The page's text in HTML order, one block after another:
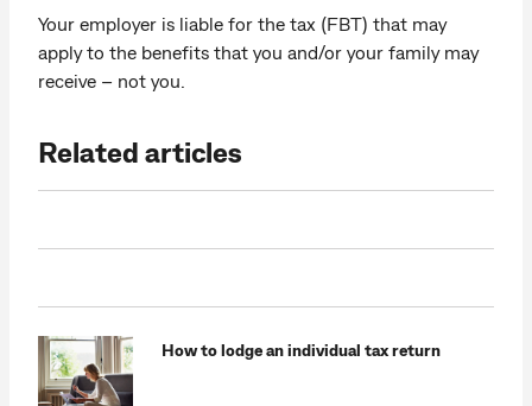
Your employer is liable for the tax (FBT) that may
apply to the benefits that you and/or your family may
receive – not you.
Related articles
How to lodge an individual tax return